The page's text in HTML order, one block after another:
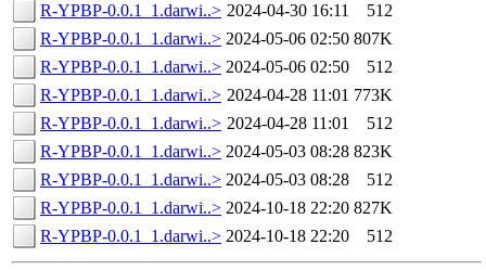
R-YPBP-0.0.1_1.darwi..> 2024-04-30 16:11
512
R-YPBP-0.0.1_1.darwi..> 2024-05-06 02:50 807K
R-YPBP-0.0.1_1.darwi..> 2024-05-06 02:50
512
R-YPBP-0.0.1_1.darwi..> 2024-04-28 11:01 773K
R-YPBP-0.0.1_1.darwi..> 2024-04-28 11:01
512
R-YPBP-0.0.1_1.darwi..> 2024-05-03 08:28 823K
R-YPBP-0.0.1_1.darwi..> 2024-05-03 08:28
512
R-YPBP-0.0.1_1.darwi..> 2024-10-18 22:20 827K
R-YPBP-0.0.1_1.darwi..> 2024-10-18 22:20 512